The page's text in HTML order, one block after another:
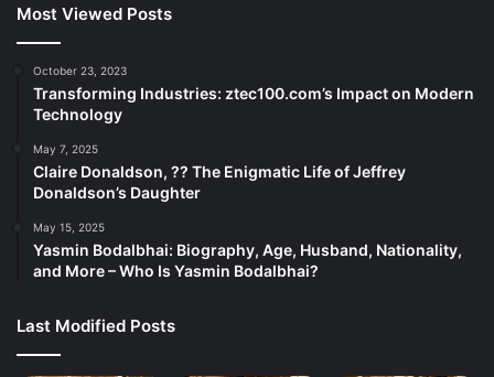
Most Viewed Posts
October 23, 2023
Transforming Industries: ztec100.com’s Impact on Modern
Technology
May 7, 2025
Claire Donaldson, ?? The Enigmatic Life of Jeffrey
Donaldson’s Daughter
May 15, 2025
Yasmin Bodalbhai: Biography, Age, Husband, Nationality,
and More – Who Is Yasmin Bodalbhai?
Last Modified Posts